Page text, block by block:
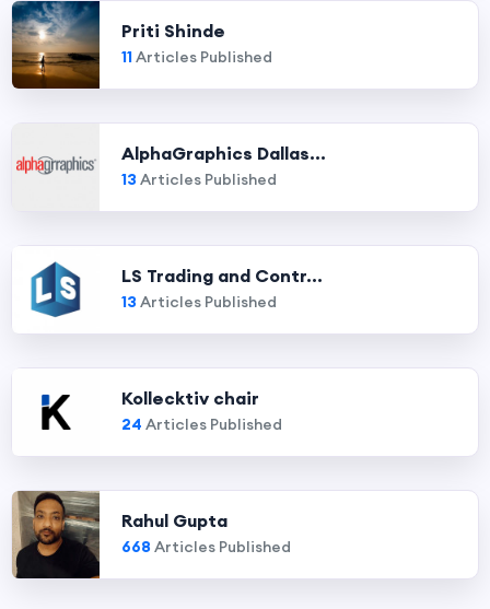
Priti Shinde
11Articles Published
AlphaGraphics Dallas...
13 Articles Published
LS Trading and Contr...
13 Articles Published
Kollecktiv chair
24 Articles Published
Rahul Gupta
668 Articles Published